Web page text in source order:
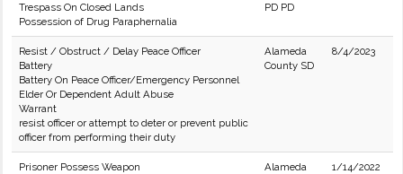
Trespass On Closed Lands
Possession of Drug Paraphernalia
PD PD
Resist / Obstruct / Delay Peace Officer
Battery
Battery On Peace Officer/Emergency Personnel
Elder Or Dependent Adult Abuse
Warrant
resist officer or attempt to deter or prevent public
officer from performing their duty
Alameda
County SD
8/4/2023
Prisoner Possess Weapon
Alameda
1/14/2022